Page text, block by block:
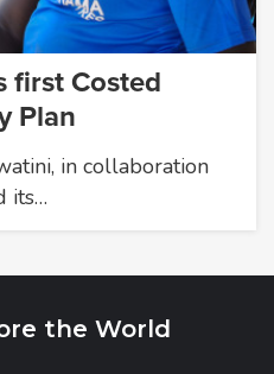
first Costed
Plan
in collaboration
its…
the World